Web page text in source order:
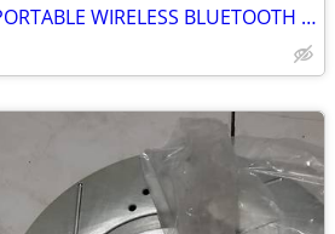
LG RP4 XBOOM 360 PORTABLE WIRELESS BLUETOOTH SPEAKER BURGUNDY